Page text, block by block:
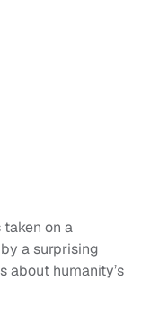
on a
a surprising
about humanity’s